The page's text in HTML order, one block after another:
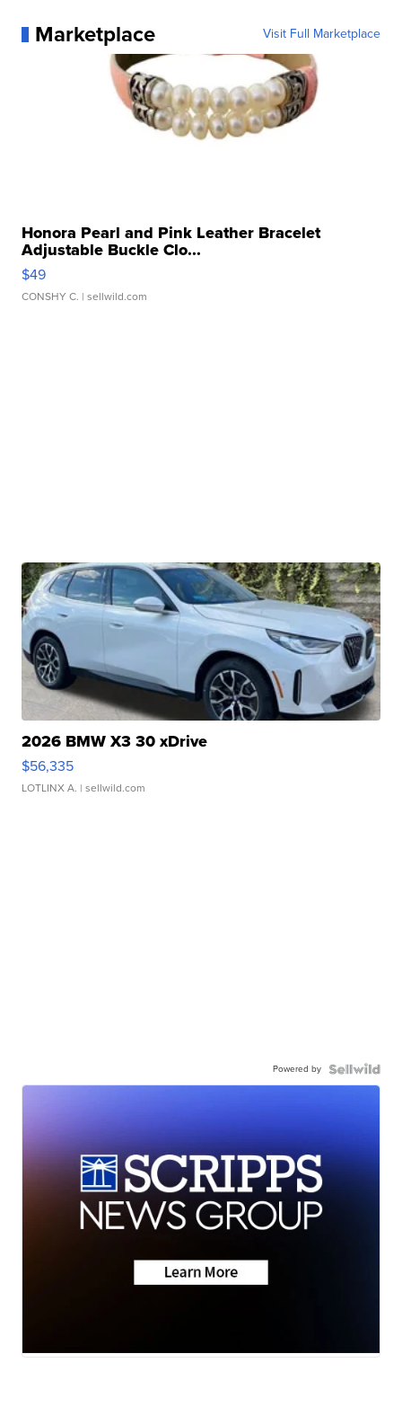
Marketplace Visit Full Marketplace
Honora Pearl and Pink Leather Bracelet
Adjustable Buckle Clo...
$49
CONSHY C. | sellwild.com
2026 BMW X3 30 xDrive
$56,335
LOTLINX A. | sellwild.com
Powered by